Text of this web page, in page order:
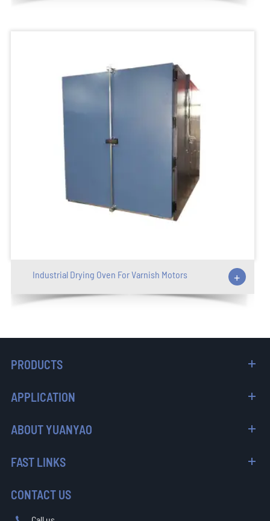
Industrial Drying Oven For Varnish Motors +
PRODUCTS
APPLICATION
ABOUT YUANYAO
FAST LINKS
CONTACT US
